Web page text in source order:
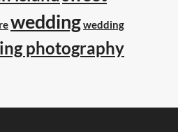
weddingwedding
photography